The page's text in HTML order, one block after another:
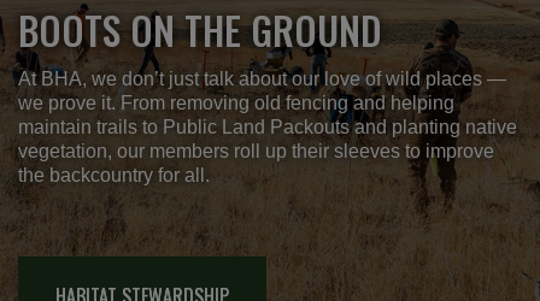
BOOTS ON THE GROUND
At BHA, we don’t just talk about our love of wild places —
we prove it. From removing old fencing and helping
maintain trails to Public Land Packouts and planting native
vegetation, our members roll up their sleeves to improve
the backcountry for all.